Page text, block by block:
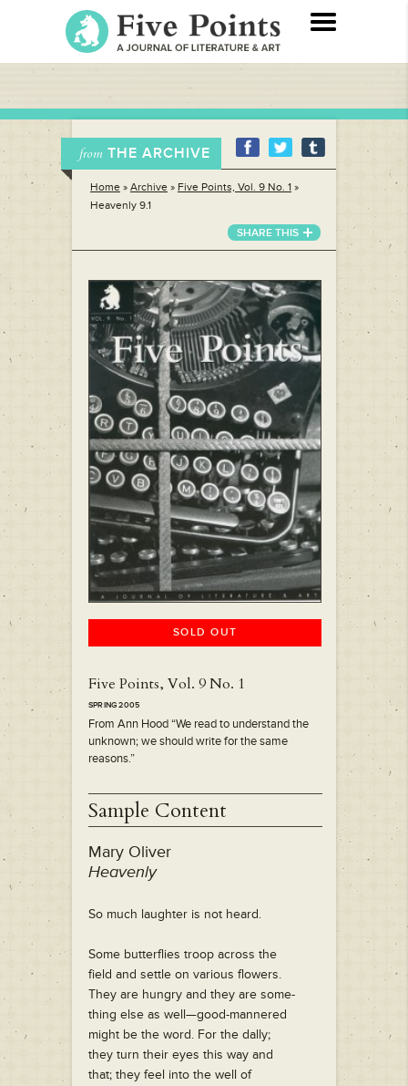
from THE ARCHIVE
Home » Archive » Five Points, Vol. 9 No. 1 »
Heavenly 9.1
SHARE THIS
SOLD OUT
Five Points, Vol. 9 No. 1
SPRING 2005
From Ann Hood “We read to understand the
unknown; we should write for the same
reasons.”
Sample Content
Mary Oliver
Heavenly
So much laughter is not heard.
Some butterflies troop across the
field and settle on various flowers.
They are hungry and they are some-
thing else as well—good-mannered
might be the word. For the dally;
they turn their eyes this way and
that; they feel into the well of